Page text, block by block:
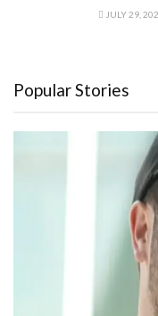
JULY 29,
Popular Stories